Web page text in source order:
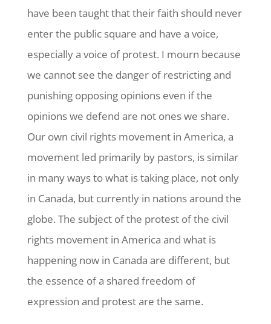
have been taught that their faith should never
enter the public square and have a voice,
especially a voice of protest. I mourn because
we cannot see the danger of restricting and
punishing opposing opinions even if the
opinions we defend are not ones we share.
Our own civil rights movement in America, a
movement led primarily by pastors, is similar
in many ways to what is taking place, not only
in Canada, but currently in nations around the
globe. The subject of the protest of the civil
rights movement in America and what is
happening now in Canada are different, but
the essence of a shared freedom of
expression and protest are the same.